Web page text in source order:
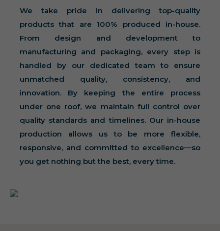
We take pride in delivering top-quality
products that are 100% produced in-house.
From design and development to
manufacturing and packaging, every step is
handled by our dedicated team to ensure
unmatched quality, consistency, and
innovation. By keeping the entire process
under one roof, we maintain full control over
quality standards and timelines. Our in-house
production allows us to be more flexible,
responsive, and committed to excellence—so
you get nothing but the best, every time.